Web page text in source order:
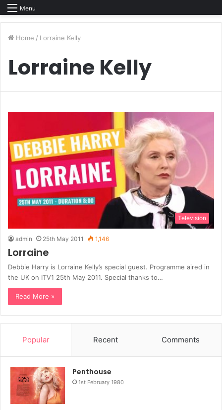
Menu
Home / Lorraine Kelly
Lorraine Kelly
Television
admin 25th May 2011 1,146
Lorraine
Debbie Harry is Lorraine Kelly’s special guest. Programme aired in
the UK on ITV1 25th May 2011. Special thanks to…
Read More »
Popular Recent Comments
Penthouse
1st February 1980